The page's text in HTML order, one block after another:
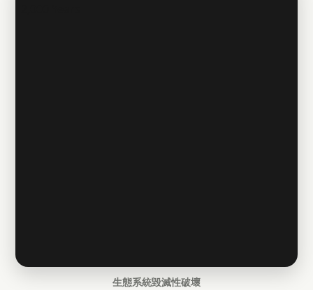
生態系統毀滅性破壞